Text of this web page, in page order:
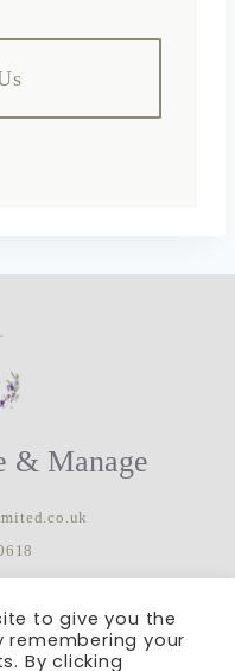
& Manage
to give you the
remembering your
By clicking